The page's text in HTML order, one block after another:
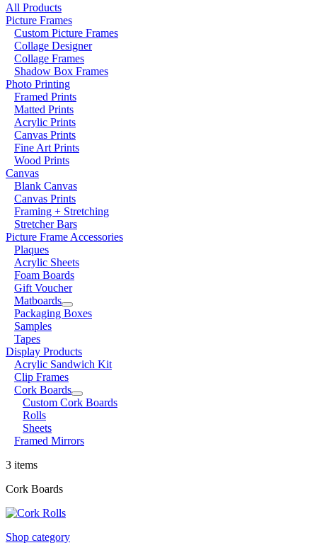
All Products
Picture Frames
Custom Picture Frames
Collage Designer
Collage Frames
Shadow Box Frames
Photo Printing
Framed Prints
Matted Prints
Acrylic Prints
Canvas Prints
Fine Art Prints
Wood Prints
Canvas
Blank Canvas
Canvas Prints
Framing + Stretching
Stretcher Bars
Picture Frame Accessories
Plaques
Acrylic Sheets
Foam Boards
Gift Voucher
Matboards
Packaging Boxes
Samples
Tapes
Display Products
Acrylic Sandwich Kit
Clip Frames
Cork Boards
Custom Cork Boards
Rolls
Sheets
Framed Mirrors
3 items
Cork Boards
Shop category